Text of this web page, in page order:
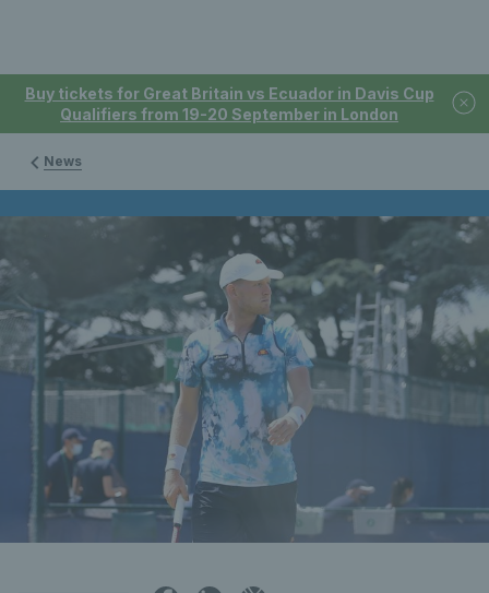
Buy tickets for Great Britain vs Ecuador in Davis Cup
Qualifiers from 19-20 September in London
News